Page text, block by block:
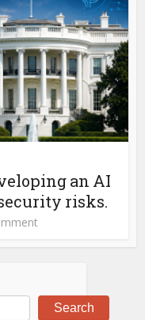
an AI
risks.
Search